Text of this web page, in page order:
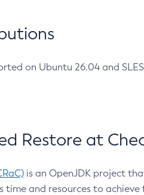
on Ubuntu 26.04 and
Restore at
is an OpenJDK project
and resources to achieve